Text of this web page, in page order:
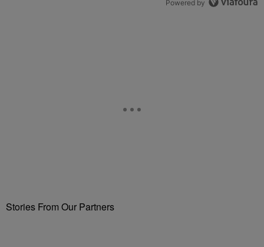
Powered by
Stories From Our Partners